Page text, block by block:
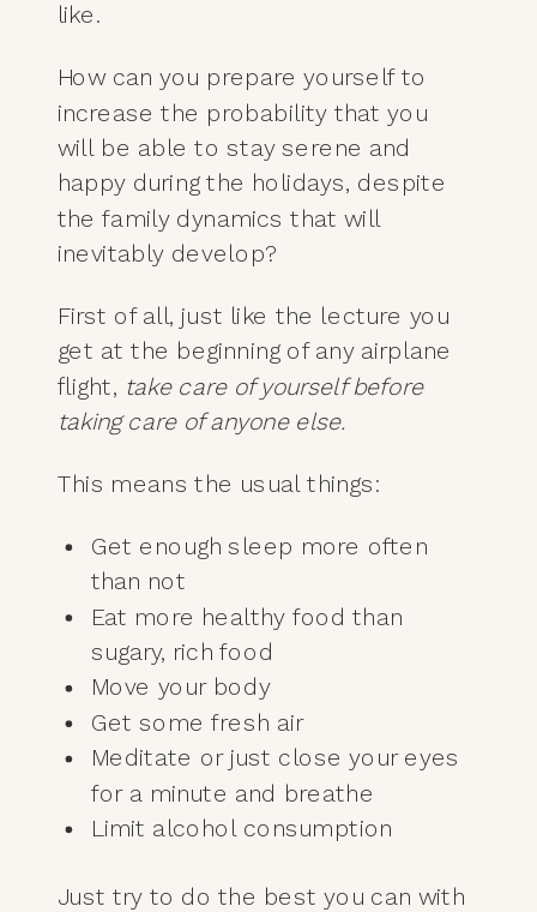
like.
How can you prepare yourself to
increase the probability that you
will be able to stay serene and
happy during the holidays, despite
the family dynamics that will
inevitably develop?
First of all, just like the lecture you
get at the beginning of any airplane
flight, take care of yourself before
taking care of anyone else.
This means the usual things:
Get enough sleep more often
than not
Eat more healthy food than
sugary, rich food
Move your body
Get some fresh air
Meditate or just close your eyes
for a minute and breathe
Limit alcohol consumption
Just try to do the best you can with